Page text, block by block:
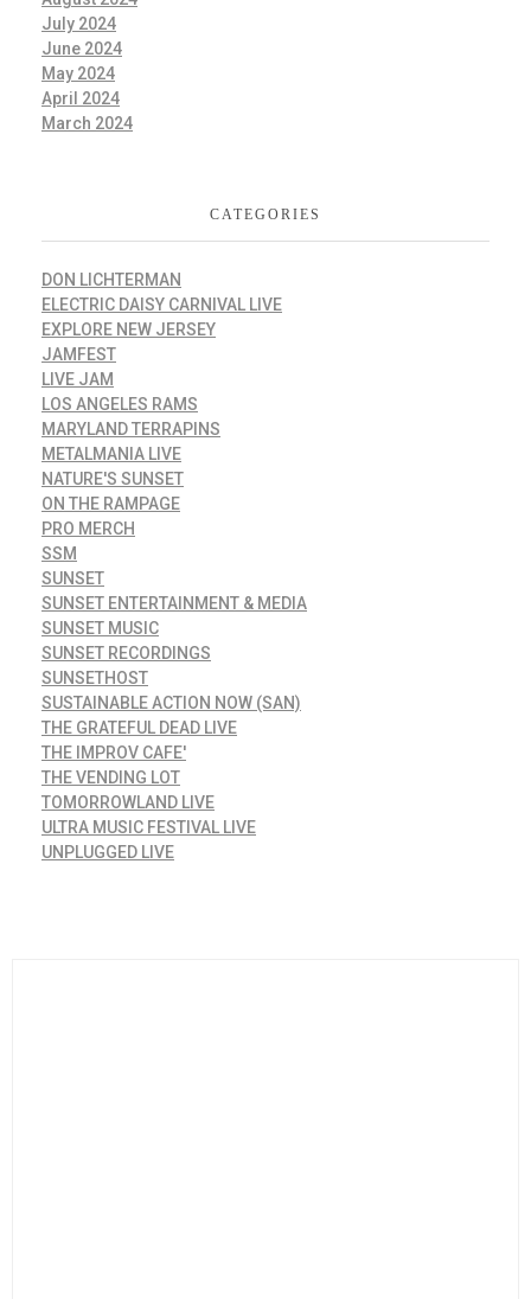
July 2024
June 2024
May 2024
April 2024
March 2024
CATEGORIES
DON LICHTERMAN
ELECTRIC DAISY CARNIVAL LIVE
EXPLORE NEW JERSEY
JAMFEST
LIVE JAM
LOS ANGELES RAMS
MARYLAND TERRAPINS
METALMANIA LIVE
NATURE'S SUNSET
ON THE RAMPAGE
PRO MERCH
SSM
SUNSET
SUNSET ENTERTAINMENT & MEDIA
SUNSET MUSIC
SUNSET RECORDINGS
SUNSETHOST
SUSTAINABLE ACTION NOW (SAN)
THE GRATEFUL DEAD LIVE
THE IMPROV CAFE'
THE VENDING LOT
TOMORROWLAND LIVE
ULTRA MUSIC FESTIVAL LIVE
UNPLUGGED LIVE